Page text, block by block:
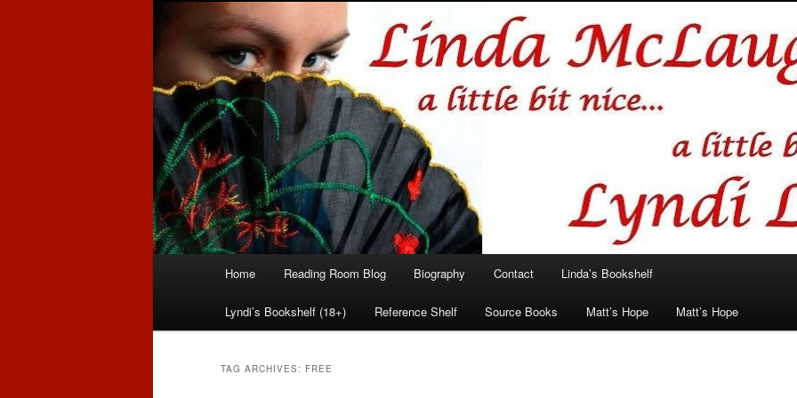
Linda McLaughlin/Lyndi Lamont
Romance author
Skip
to
primary
Skip
to
secondary
Home Reading Room Blog Biography Contact Linda’s Bookshelf
Lyndi’s Bookshelf (18+) Reference Shelf Source Books Matt’s Hope Matt’s Hope
TAG ARCHIVES: FREE